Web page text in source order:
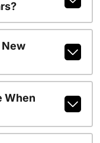
New
When